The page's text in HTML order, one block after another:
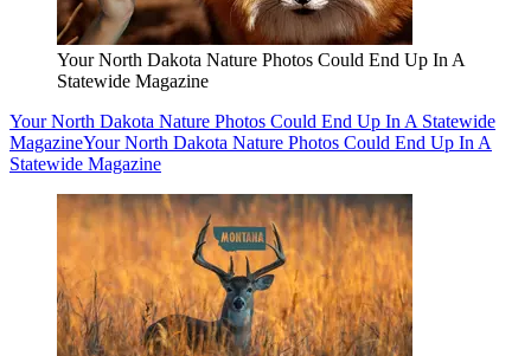
Your North Dakota Nature Photos Could End Up In A
Statewide Magazine
Your North Dakota Nature Photos Could End Up In A Statewide
MagazineYour North Dakota Nature Photos Could End Up In A
Statewide Magazine